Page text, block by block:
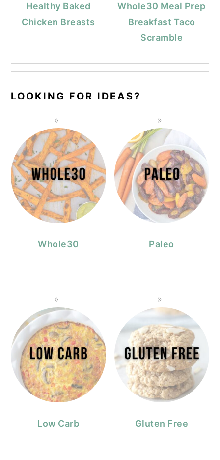
Healthy Baked
Chicken Breasts
Whole30 Meal Prep
Breakfast Taco
Scramble
LOOKING FOR IDEAS?
Whole30 Paleo
Low Carb Gluten Free